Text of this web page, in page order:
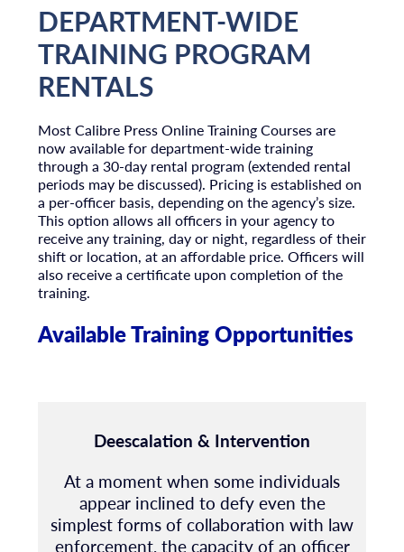
DEPARTMENT-WIDE
TRAINING PROGRAM
RENTALS
Most Calibre Press Online Training Courses are
now available for department-wide training
through a 30-day rental program (extended rental
periods may be discussed). Pricing is established on
a per-officer basis, depending on the agency’s size.
This option allows all officers in your agency to
receive any training, day or night, regardless of their
shift or location, at an affordable price. Officers will
also receive a certificate upon completion of the
training.
Available Training Opportunities
Deescalation & Intervention
At a moment when some individuals
appear inclined to defy even the
simplest forms of collaboration with law
enforcement, the capacity of an officer